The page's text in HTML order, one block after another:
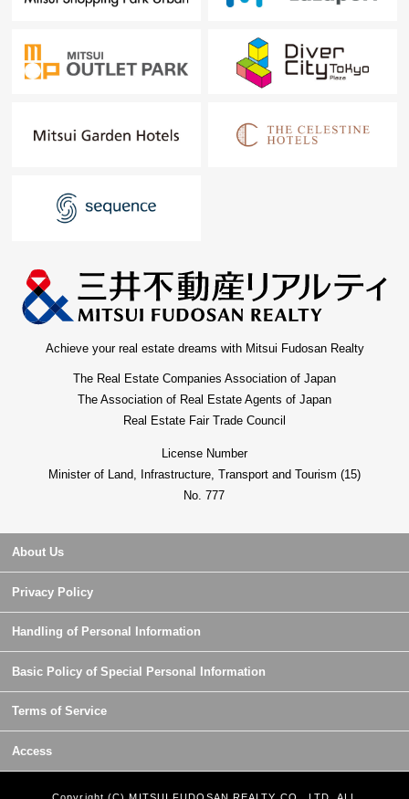
Achieve your real estate dreams with Mitsui Fudosan Realty
The Real Estate Companies Association of Japan
The Association of Real Estate Agents of Japan
Real Estate Fair Trade Council
License Number
Minister of Land, Infrastructure, Transport and Tourism (15)
No. 777
About Us
Privacy Policy
Handling of Personal Information
Basic Policy of Special Personal Information
Terms of Service
Access
Copyright (C) MITSUI FUDOSAN REALTY CO., LTD. ALL